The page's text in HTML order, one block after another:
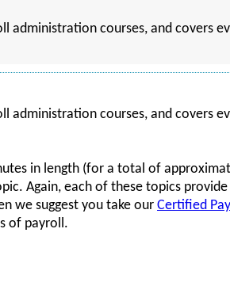
administration courses, and covers
administration courses, and covers
in length (for a total of
Again, each of these topics
we suggest you take our Certified
of payroll.